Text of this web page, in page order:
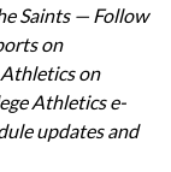
Saints — Follow
on
on
Athletics e-
updates and